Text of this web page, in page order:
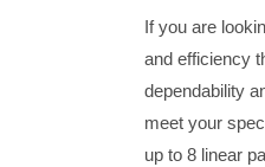
If you are
and efficiency
dependability
meet your
up to 8 linear